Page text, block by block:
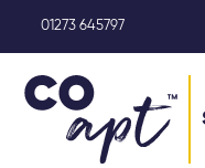
01273 645797